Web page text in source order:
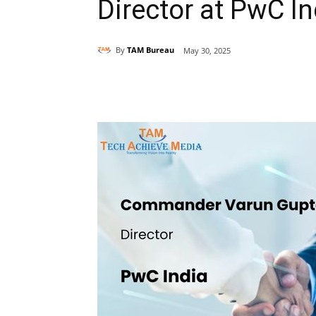
Director at PwC
By TAM Bureau May 30, 2025